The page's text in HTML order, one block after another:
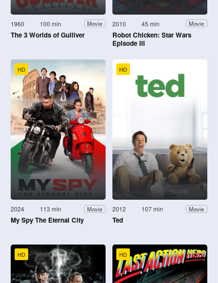
1960 100 min Movie
The 3 Worlds of Gulliver
2010 45 min Movie
Robot Chicken: Star Wars
Episode III
HD
2024 113 min Movie
My Spy The Eternal City
HD
2012 107 min Movie
Ted
HD HD